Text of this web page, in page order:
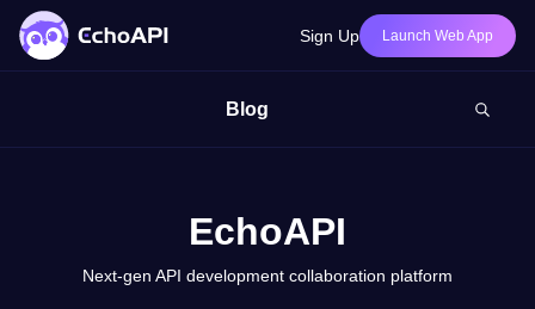
Sign Up Launch Web App
Blog
EchoAPI
Next-gen API development collaboration platform